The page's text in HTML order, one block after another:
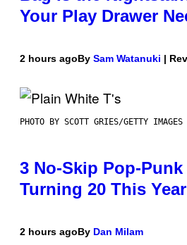
Your Play Drawer
2 hours agoBy Sam Watanuki |
PHOTO BY SCOTT GRIES/GETTY IMAGES
3 No-Skip Pop-
Turning 20 This Year
2 hours agoBy Dan Milam